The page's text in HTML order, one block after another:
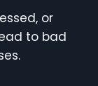
or
to bad